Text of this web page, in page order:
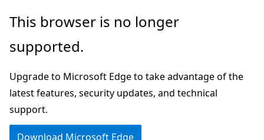
Skip
main
Skip
Ask
chat
experience
This browser is no longer
supported.
Upgrade to Microsoft Edge to take advantage of the
latest features, security updates, and technical
support.
Download Microsoft Edge